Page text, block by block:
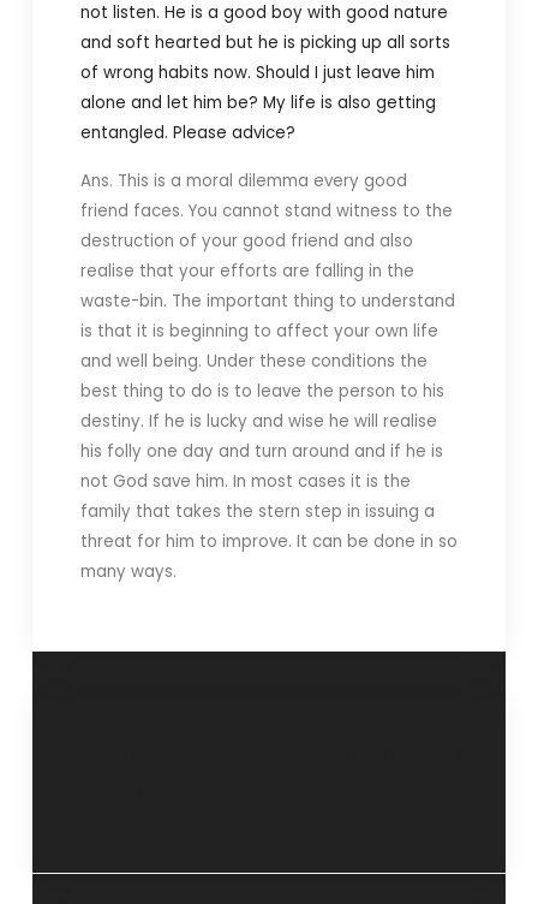
not listen. He is a good boy with good nature
and soft hearted but he is picking up all sorts
of wrong habits now. Should I just leave him
alone and let him be? My life is also getting
entangled. Please advice?
Ans. This is a moral dilemma every good
friend faces. You cannot stand witness to the
destruction of your good friend and also
realise that your efforts are falling in the
waste-bin. The important thing to understand
is that it is beginning to affect your own life
and well being. Under these conditions the
best thing to do is to leave the person to his
destiny. If he is lucky and wise he will realise
his folly one day and turn around and if he is
not God save him. In most cases it is the
family that takes the stern step in issuing a
threat for him to improve. It can be done in so
many ways.